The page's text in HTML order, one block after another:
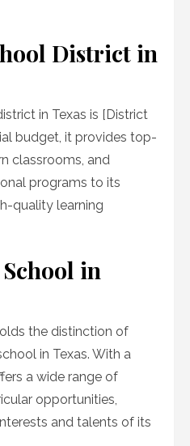
District in
in Texas is [District
budget, it provides top-
classrooms, and
programs to its
quality learning
in
the distinction of
in Texas. With a
a wide range of
opportunities,
and talents of its